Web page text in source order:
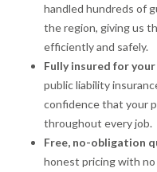
handled hundreds of
the region, giving us
efficiently and safely.
Fully insured for
public liability
confidence that your
throughout every job.
Free, no-obligation
honest pricing with no